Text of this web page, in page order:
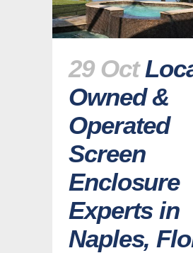
29 Oct
Owned &
Operated
Screen
Enclosure
Experts in
Naples,